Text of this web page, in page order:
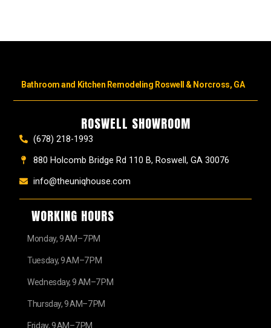
Bathroom and Kitchen Remodeling Roswell & Norcross, GA
ROSWELL SHOWROOM
(678) 218-1993
880 Holcomb Bridge Rd 110 B, Roswell, GA 30076
info@theuniqhouse.com
WORKING HOURS
Monday, 9 AM–7 PM
Tuesday, 9 AM–7 PM
Wednesday, 9 AM–7 PM
Thursday, 9 AM–7 PM
Friday, 9 AM–7 PM